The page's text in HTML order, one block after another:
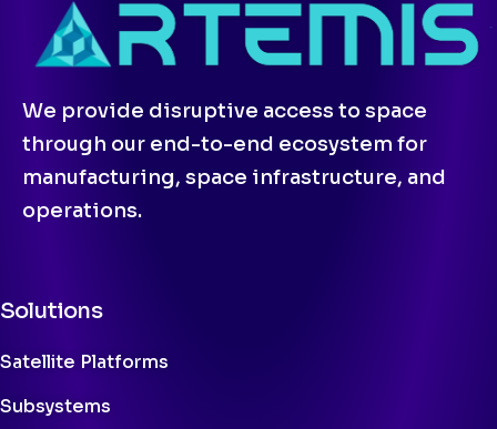
We provide disruptive access to space
through our end-to-end ecosystem for
manufacturing, space infrastructure, and
operations.
Solutions
Satellite Platforms
Subsystems